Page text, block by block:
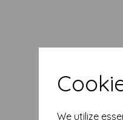
We utilize